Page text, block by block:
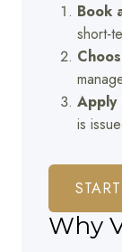
Book
Apply
is
Why